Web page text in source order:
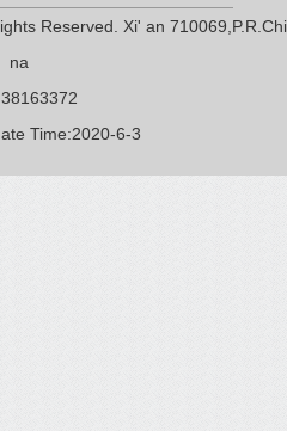
Reserved. Xi' an 710069,P.R.Chi
na
38163372
Time:2020-6-3